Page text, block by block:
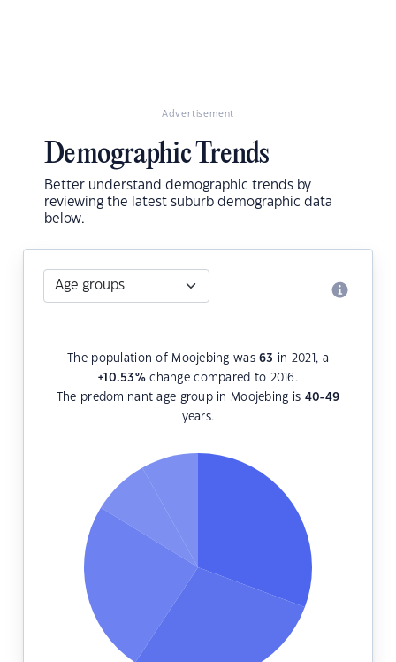
Advertisement
Demographic Trends
Better understand demographic trends by
reviewing the latest suburb demographic data
below.
The population of Moojebing was63 in 2021, a
+10.53%change compared to 2016.
The predominant age group in Moojebing is 40-49
years.